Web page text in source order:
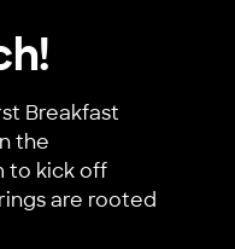
Breakfast
the
to kick off
are rooted